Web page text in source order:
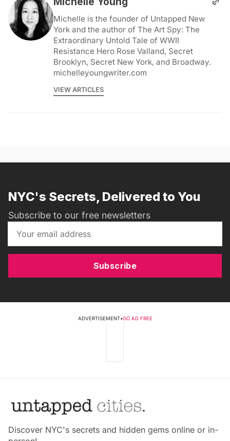
Michelle is the founder of Untapped New
York and the author of The Art Spy: The
Extraordinary Untold Tale of WWII
Resistance Hero Rose Valland, Secret
Brooklyn, Secret New York, and Broadway.
michelleyoungwriter.com
VIEW ARTICLES
NYC's Secrets, Delivered to You
Subscribe to our free newsletters
Subscribe
ADVERTISEMENT•GO AD FREE
Discover NYC's secrets and hidden gems online or in-